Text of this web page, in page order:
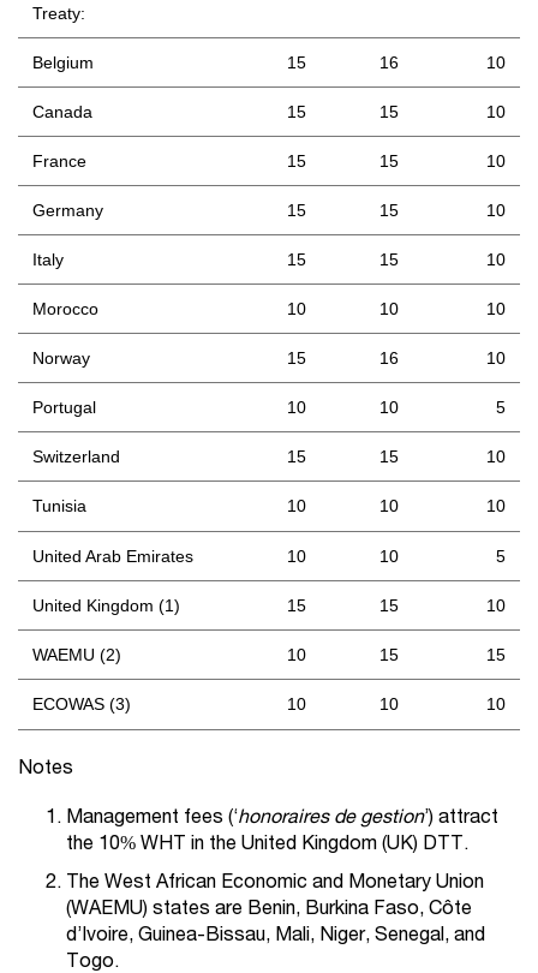
Treaty:
Belgium 15 16 10
Canada 15 15 10
France 15 15 10
Germany 15 15 10
Italy 15 15 10
Morocco 10 10 10
Norway 15 16 10
Portugal 10 10 5
Switzerland 15 15 10
Tunisia 10 10 10
United Arab Emirates 10 10 5
United Kingdom (1) 15 15 10
WAEMU (2) 10 15 15
ECOWAS (3) 10 10 10
Notes
Management fees (‘honoraires de gestion’) attract
the 10% WHT in the United Kingdom (UK) DTT.
The West African Economic and Monetary Union
(WAEMU) states are Benin, Burkina Faso, Côte
d’Ivoire, Guinea-Bissau, Mali, Niger, Senegal, and
Togo.